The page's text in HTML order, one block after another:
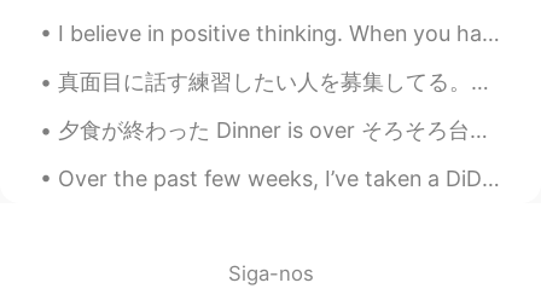
I believe in positive thinking. When you harness the power of positive thinking, its amazing the ...
真面目に話す練習したい人を募集してる。僕は日本語で会話がとても下手だ。僕に質問をたくさん聞ける人が欲しい。僕は自分で会話できない。自分のストーリーも教えてください。毎週練習したい人がいる？1週間...
夕食が終わった Dinner is over そろそろ台所を片付けなきゃ Now it’s about time to clean the kitchen 良い一日を Enjoy you...
Over the past few weeks, I’ve taken a DiDi car to work. Each time I take a DiDi car, I see an awe...
Siga-nos